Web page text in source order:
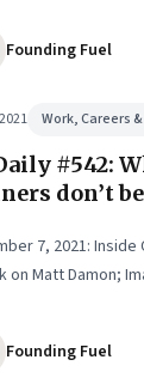
Founding Fuel
Work, Careers
#542:
don’t
7, 2021: Inside
on Matt Damon;
Founding Fuel